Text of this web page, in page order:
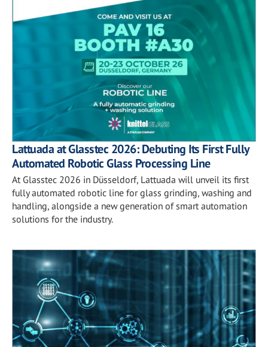
Lattuada at Glasstec 2026: Debuting Its First Fully
Automated Robotic Glass Processing Line
At Glasstec 2026 in Düsseldorf, Lattuada will unveil its first
fully automated robotic line for glass grinding, washing and
handling, alongside a new generation of smart automation
solutions for the industry.